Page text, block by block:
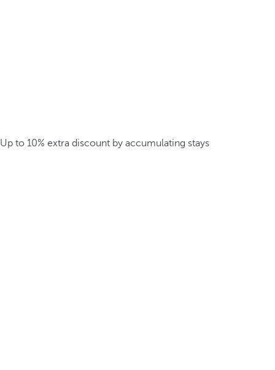
Up to 10% extra discount by accumulating stays